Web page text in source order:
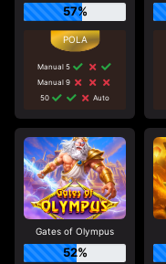
57%
Manual 5
Manual 9
50
Auto
Gates of Olympus
52%